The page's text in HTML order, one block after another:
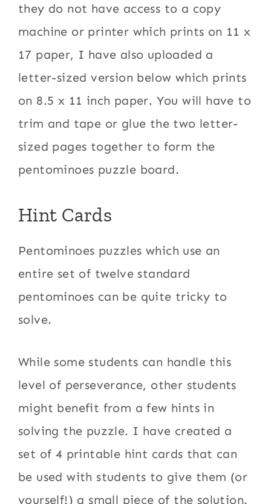
they do not have access to a copy
machine or printer which prints on 11 x
17 paper, I have also uploaded a
letter-sized version below which prints
on 8.5 x 11 inch paper. You will have to
trim and tape or glue the two letter-
sized pages together to form the
pentominoes puzzle board.
Hint Cards
Pentominoes puzzles which use an
entire set of twelve standard
pentominoes can be quite tricky to
solve.
While some students can handle this
level of perseverance, other students
might benefit from a few hints in
solving the puzzle. I have created a
set of 4 printable hint cards that can
be used with students to give them (or
yourself!) a small piece of the solution.